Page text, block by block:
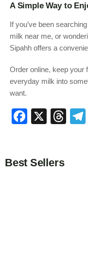
A Simple Way to
If you’ve been
milk near me, or
Sipahh offers a
Order online, keep your
everyday milk into
want.
F
e
X
T
Best Sellers